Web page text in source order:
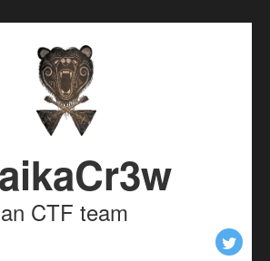
CTF team